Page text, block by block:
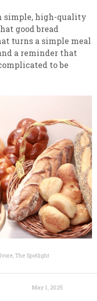
simple, high-quality
good bread
turns a simple meal
a reminder that
to be
,The Spotlight
May 1, 2025